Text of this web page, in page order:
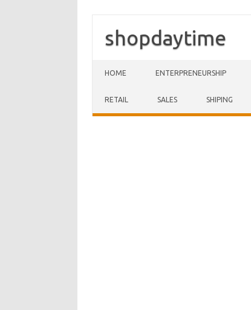
shopdaytime
HOME ENTERPRENEURSHIP
RETAIL SALES SHIPING